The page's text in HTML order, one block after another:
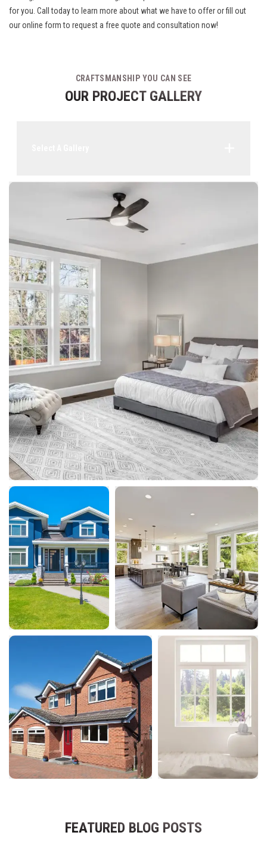
for you. Call today to learn more about what we have to offer or fill out
our online form to request a free quote and consultation now!
CRAFTSMANSHIP YOU CAN SEE
OUR PROJECT GALLERY
FEATURED BLOG POSTS